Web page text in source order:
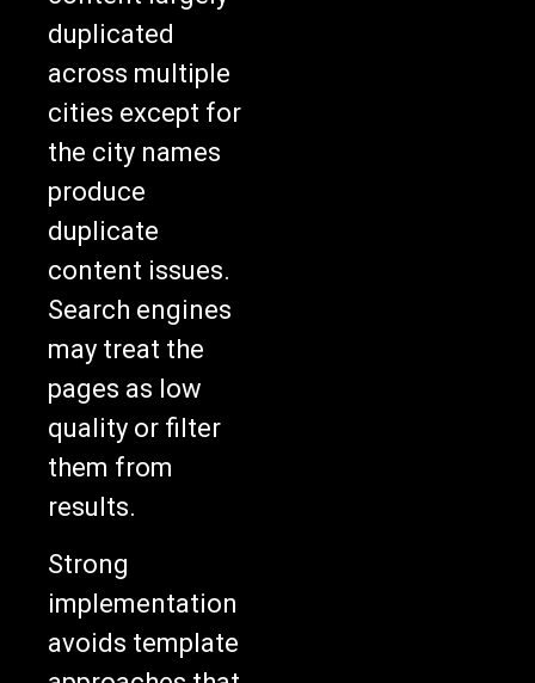
duplicated
across multiple
cities except for
the city names
produce
duplicate
content issues.
Search engines
may treat the
pages as low
quality or filter
them from
results.
Strong
implementation
avoids template
approaches that